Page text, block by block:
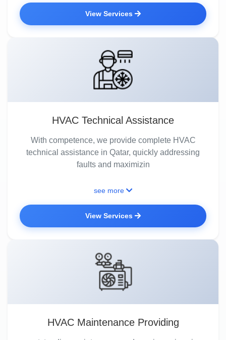
View Services
HVAC Technical Assistance
With competence, we provide complete HVAC
technical assistance in Qatar, quickly addressing
faults and maximizin
see more
View Services
HVAC Maintenance Providing